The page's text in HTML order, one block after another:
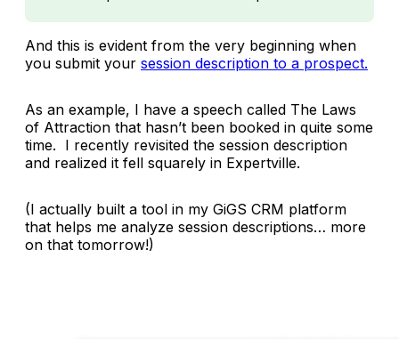
And this is evident from the very beginning when
you submit your session description to a prospect.
As an example, I have a speech called The Laws
of Attraction that hasn’t been booked in quite some
time. I recently revisited the session description
and realized it fell squarely in Expertville.
(I actually built a tool in my GiGS CRM platform
that helps me analyze session descriptions… more
on that tomorrow!)